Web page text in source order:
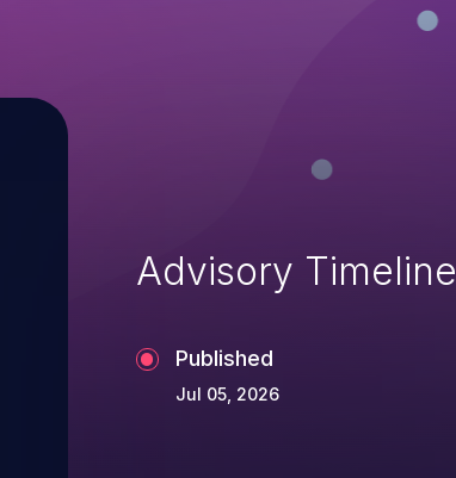
Advisory Timeline
Published
Jul 05, 2026